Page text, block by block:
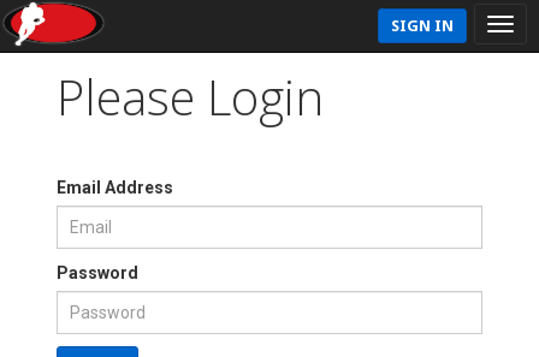
SIGN IN
Please Login
Email Address
Password